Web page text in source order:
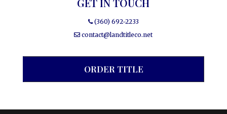
(360) 692-2233
contact@landtitleco.net
ORDER TITLE